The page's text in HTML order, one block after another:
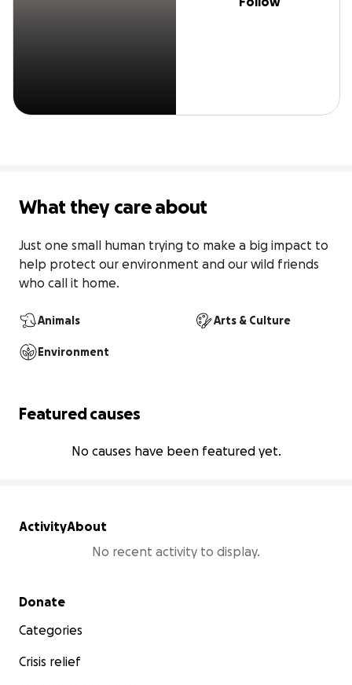
What they care about
Just one small human trying to make a big impact to
help protect our environment and our wild friends
who call it home.
Animals Arts & Culture
Environment
Featured causes
No causes have been featured yet.
ActivityAbout
No recent activity to display.
Secondary menu
Donate
Categories
Crisis relief